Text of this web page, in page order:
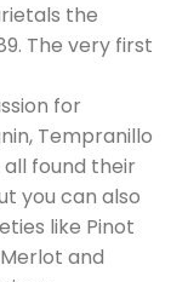
the
The very first
for
Tempranillo
found their
you can also
like Pinot
Merlot and